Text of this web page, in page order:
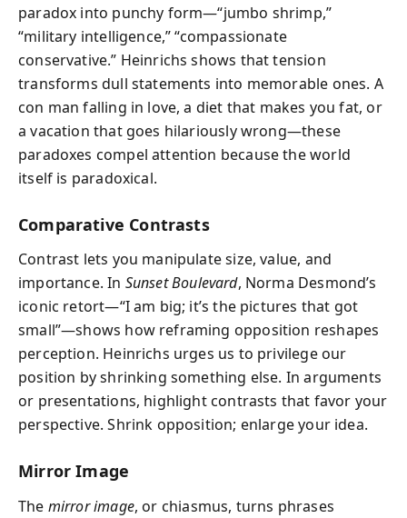
paradox into punchy form—“jumbo shrimp,”
“military intelligence,” “compassionate
conservative.” Heinrichs shows that tension
transforms dull statements into memorable ones. A
con man falling in love, a diet that makes you fat, or
a vacation that goes hilariously wrong—these
paradoxes compel attention because the world
itself is paradoxical.
Comparative Contrasts
Contrast lets you manipulate size, value, and
importance. In Sunset Boulevard, Norma Desmond’s
iconic retort—“I am big; it’s the pictures that got
small”—shows how reframing opposition reshapes
perception. Heinrichs urges us to privilege our
position by shrinking something else. In arguments
or presentations, highlight contrasts that favor your
perspective. Shrink opposition; enlarge your idea.
Mirror Image
The mirror image, or chiasmus, turns phrases